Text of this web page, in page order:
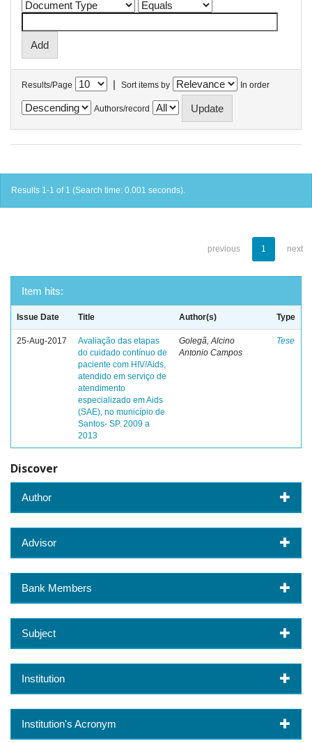
Results/Page | Sort items by In order
Authors/record
Results 1-1 of 1 (Search time: 0.001 seconds).
previous 1 next
Item hits:
Issue Date Title Author(s) Type
25-Aug-2017
Avaliação das etapas
do cuidado contínuo de
paciente com HIV/Aids,
atendido em serviço de
atendimento
especializado em Aids
(SAE), no município de
Santos- SP. 2009 a
2013
Golegã, Alcino
Antonio Campos
Tese
Discover
Author
Advisor
Bank Members
Subject
Institution
Institution's Acronym